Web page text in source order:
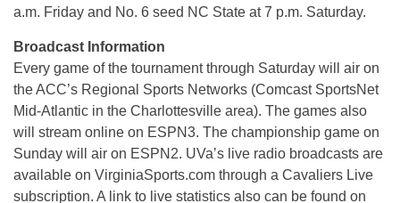
a.m. Friday and No. 6 seed NC State at 7 p.m. Saturday.
Broadcast Information
Every game of the tournament through Saturday will air on
the ACC’s Regional Sports Networks (Comcast SportsNet
Mid-Atlantic in the Charlottesville area). The games also
will stream online on ESPN3. The championship game on
Sunday will air on ESPN2. UVa’s live radio broadcasts are
available on VirginiaSports.com through a Cavaliers Live
subscription. A link to live statistics also can be found on